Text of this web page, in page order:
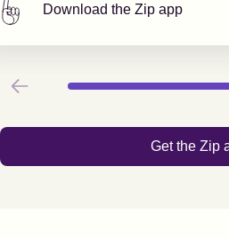
Download the Zip app
Previous
Get the Zip